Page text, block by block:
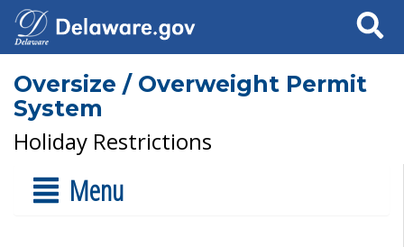
Search
Oversize / Overweight Permit
System
Holiday Restrictions
Menu